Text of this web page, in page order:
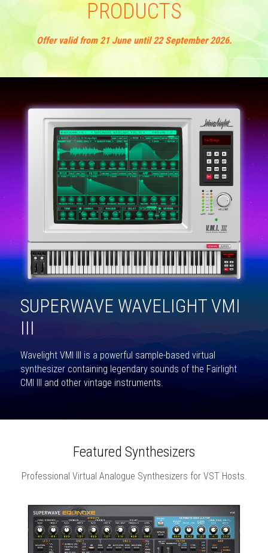
Tarkus
P80
Performer
Professional
Trance-Pro
P8
Stylophone
PRODUCTS
Offer valid from 21 June until 22 September 2026.
SUPERWAVE WAVELIGHT VMI
III
Wavelight VMI III is a powerful sample-based virtual
synthesizer containing legendary sounds of the Fairlight
CMI III and other vintage instruments.
Featured Synthesizers
Professional Virtual Analogue Synthesizers for VST Hosts.